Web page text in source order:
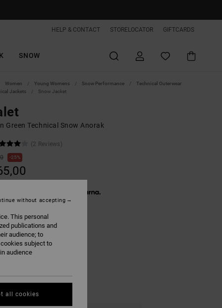
HELP & CONTACT STORELOCATOR GIFTCARDS
SNOW
Women Young Womens Snow Performance
Technical Outerwear
Jackets
Snow Jacket
Green Technical Snow Anorak
(2 Reviews)
25%
Pale Aqua
This personal
publications and
audience; to
subject to
audience
without accepting
all cookies